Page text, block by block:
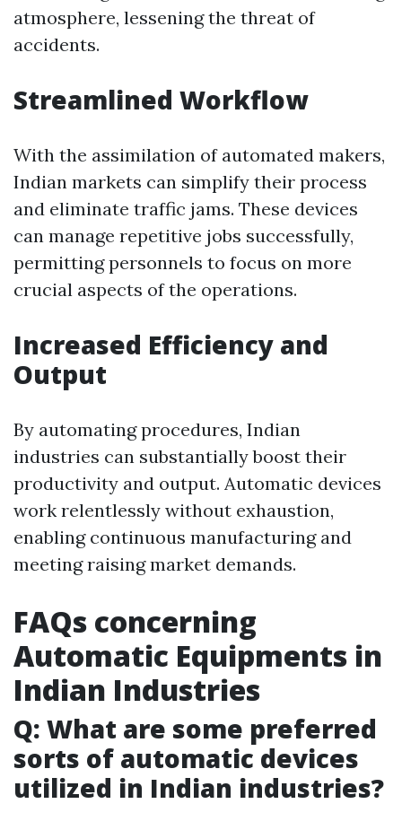
atmosphere, lessening the threat of
accidents.
Streamlined Workflow
With the assimilation of automated makers,
Indian markets can simplify their process
and eliminate traffic jams. These devices
can manage repetitive jobs successfully,
permitting personnels to focus on more
crucial aspects of the operations.
Increased Efficiency and
Output
By automating procedures, Indian
industries can substantially boost their
productivity and output. Automatic devices
work relentlessly without exhaustion,
enabling continuous manufacturing and
meeting raising market demands.
FAQs concerning
Automatic Equipments in
Indian Industries
Q: What are some preferred
sorts of automatic devices
utilized in Indian industries?